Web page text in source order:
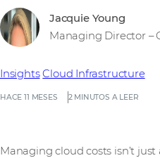
HACE 11 MESES 2 MINUTOS A LEER
Insights Cloud Infrastructure
Jacquie Young
Managing Director –
Managing cloud costs isn’t